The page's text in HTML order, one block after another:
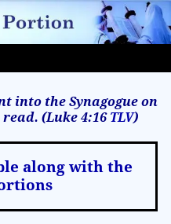
into the Synagogue on
(Luke 4:16 TLV)
along with the